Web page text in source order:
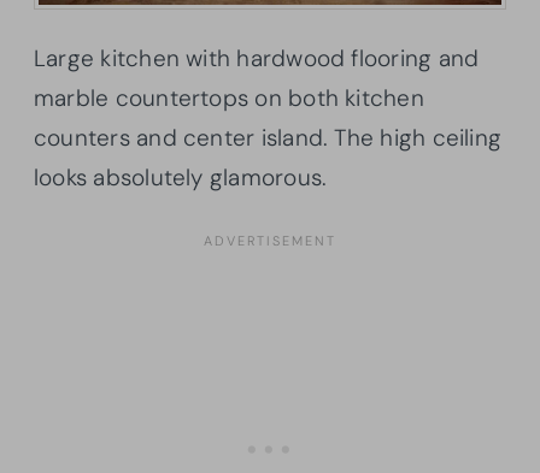
Large kitchen with hardwood flooring and
marble countertops on both kitchen
counters and center island. The high ceiling
looks absolutely glamorous.